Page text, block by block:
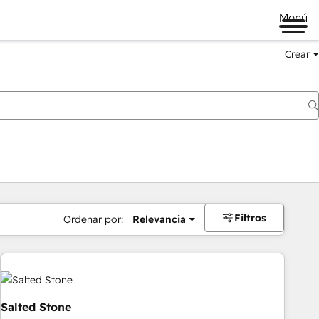
Menú
Crear
Ordenar por: Relevancia Filtros
Salted Stone